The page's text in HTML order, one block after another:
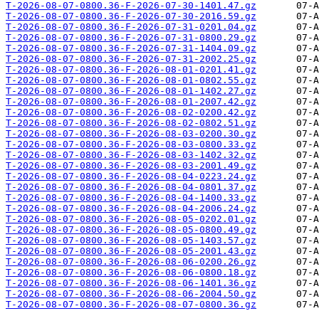
T-2026-08-07-0800.36-F-2026-07-30-1401.47.gz
T-2026-08-07-0800.36-F-2026-07-30-2016.59.gz
T-2026-08-07-0800.36-F-2026-07-31-0201.04.gz
T-2026-08-07-0800.36-F-2026-07-31-0800.29.gz
T-2026-08-07-0800.36-F-2026-07-31-1404.09.gz
T-2026-08-07-0800.36-F-2026-07-31-2002.25.gz
T-2026-08-07-0800.36-F-2026-08-01-0201.41.gz
T-2026-08-07-0800.36-F-2026-08-01-0802.55.gz
T-2026-08-07-0800.36-F-2026-08-01-1402.27.gz
T-2026-08-07-0800.36-F-2026-08-01-2007.42.gz
T-2026-08-07-0800.36-F-2026-08-02-0200.42.gz
T-2026-08-07-0800.36-F-2026-08-02-0802.51.gz
T-2026-08-07-0800.36-F-2026-08-03-0200.30.gz
T-2026-08-07-0800.36-F-2026-08-03-0800.33.gz
T-2026-08-07-0800.36-F-2026-08-03-1402.32.gz
T-2026-08-07-0800.36-F-2026-08-03-2001.49.gz
T-2026-08-07-0800.36-F-2026-08-04-0223.24.gz
T-2026-08-07-0800.36-F-2026-08-04-0801.37.gz
T-2026-08-07-0800.36-F-2026-08-04-1400.33.gz
T-2026-08-07-0800.36-F-2026-08-04-2006.24.gz
T-2026-08-07-0800.36-F-2026-08-05-0202.01.gz
T-2026-08-07-0800.36-F-2026-08-05-0800.49.gz
T-2026-08-07-0800.36-F-2026-08-05-1403.57.gz
T-2026-08-07-0800.36-F-2026-08-05-2001.43.gz
T-2026-08-07-0800.36-F-2026-08-06-0200.26.gz
T-2026-08-07-0800.36-F-2026-08-06-0800.18.gz
T-2026-08-07-0800.36-F-2026-08-06-1401.36.gz
T-2026-08-07-0800.36-F-2026-08-06-2004.50.gz
T-2026-08-07-0800.36-F-2026-08-07-0800.36.gz